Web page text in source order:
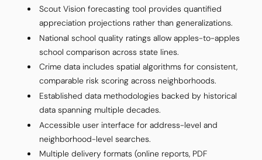
Scout Vision forecasting tool provides quantified
appreciation projections rather than generalizations.
National school quality ratings allow apples-to-apples
school comparison across state lines.
Crime data includes spatial algorithms for consistent,
comparable risk scoring across neighborhoods.
Established data methodologies backed by historical
data spanning multiple decades.
Accessible user interface for address-level and
neighborhood-level searches.
Multiple delivery formats (online reports, PDF